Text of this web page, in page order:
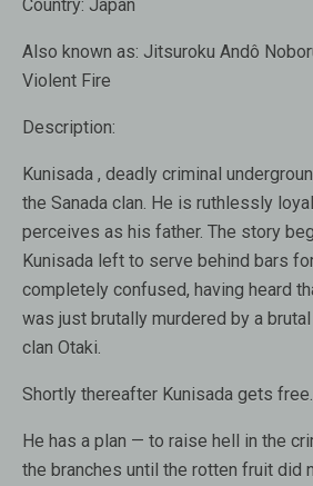
Country: Japan
Also known as: Jitsuroku Andô
Violent Fire
Description:
Kunisada , deadly criminal
the Sanada clan. He is ruthlessly
perceives as his father. The story
Kunisada left to serve behind bars
completely confused, having heard
was just brutally murdered by a
clan Otaki.
Shortly thereafter Kunisada gets free.
He has a plan — to raise hell in the
the branches until the rotten fruit did